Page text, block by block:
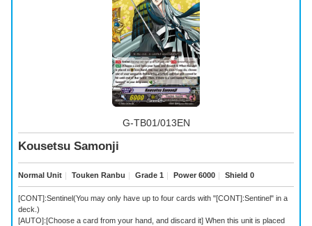
G-TB01/013EN
Kousetsu Samonji
Normal Unit ｜ Touken Ranbu ｜ Grade 1 ｜ Power 6000 ｜ Shield 0
[CONT]:Sentinel(You may only have up to four cards with "[CONT]:Sentinel" in a
deck.)
[AUTO]:[Choose a card from your hand, and discard it] When this unit is placed